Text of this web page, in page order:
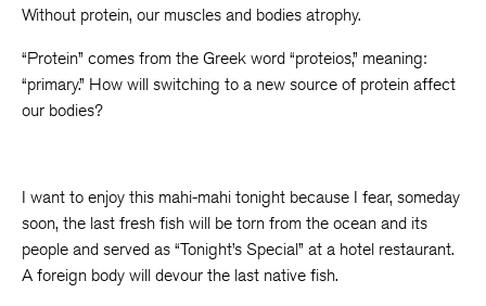
Without protein, our muscles and bodies atrophy.
“Protein” comes from the Greek word “proteios,” meaning:
“primary.” How will switching to a new source of protein affect
our bodies?
I want to enjoy this mahi-mahi tonight because I fear, someday
soon, the last fresh fish will be torn from the ocean and its
people and served as “Tonight’s Special” at a hotel restaurant.
A foreign body will devour the last native fish.